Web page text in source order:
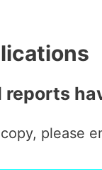
please